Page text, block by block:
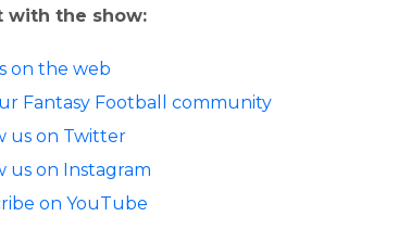
with the show:
on the web
Fantasy Football community
us on Twitter
us on Instagram
on YouTube